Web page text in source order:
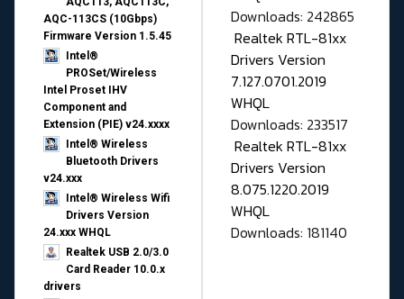
AQC-113CS (10Gbps)
Firmware Version 1.5.45
Intel®
PROSet/Wireless
Intel Proset IHV
Component and
Extension (PIE) v24.xxxx
Intel® Wireless
Bluetooth Drivers
v24.xxx
Intel® Wireless Wifi
Drivers Version
24.xxx WHQL
Realtek USB 2.0/3.0
Card Reader 10.0.x
drivers
Downloads: 242865
Realtek RTL-81xx
Drivers Version
7.127.0701.2019
WHQL
Downloads: 233517
Realtek RTL-81xx
Drivers Version
8.075.1220.2019
WHQL
Downloads: 181140